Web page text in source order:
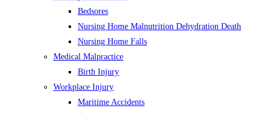
Bedsores
Nursing Home Malnutrition Dehydration Death
Nursing Home Falls
Medical Malpractice
Birth Injury
Workplace Injury
Maritime Accidents